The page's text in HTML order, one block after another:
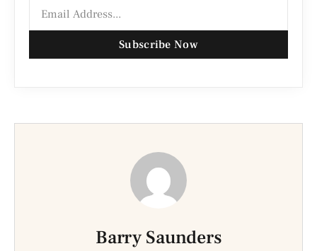
Subscribe Now
Barry Saunders